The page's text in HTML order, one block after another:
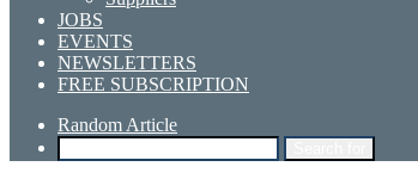
JOBS
EVENTS
NEWSLETTERS
FREE SUBSCRIPTION
Random Article